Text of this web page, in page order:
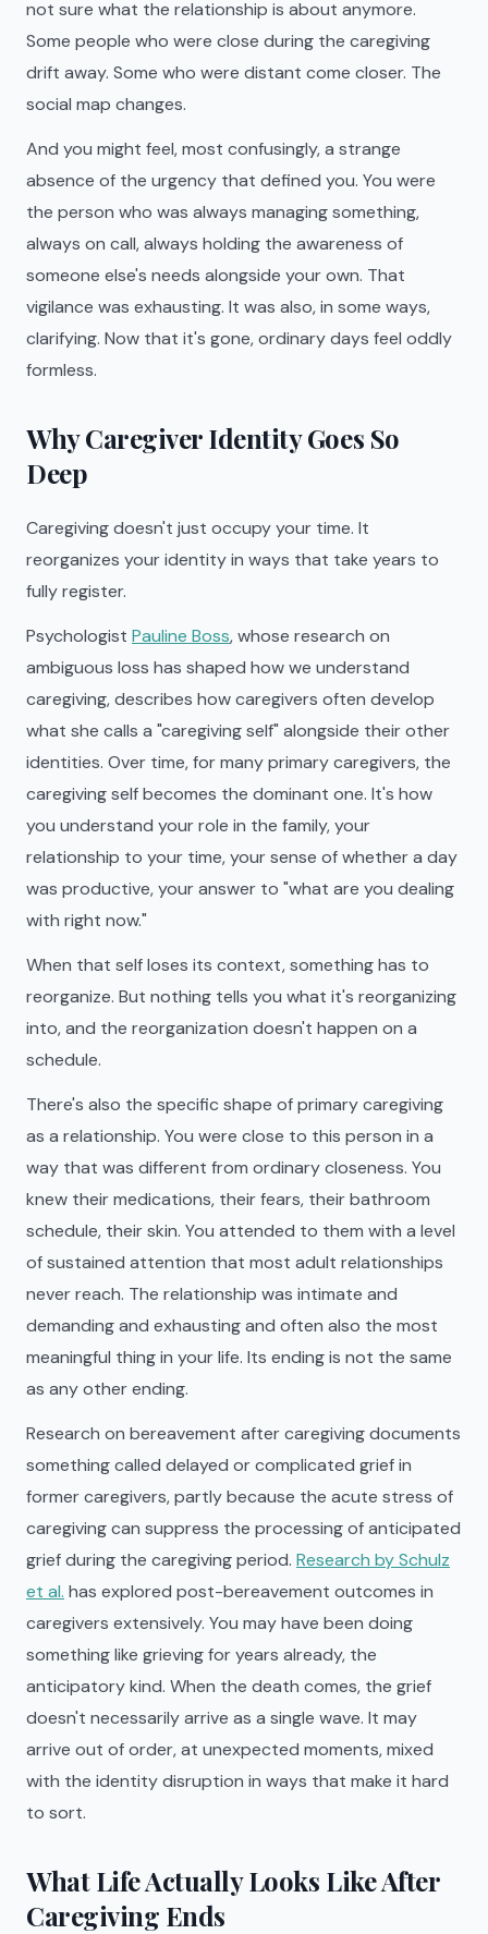
not sure what the relationship is about anymore.
Some people who were close during the caregiving
drift away. Some who were distant come closer. The
social map changes.
And you might feel, most confusingly, a strange
absence of the urgency that defined you. You were
the person who was always managing something,
always on call, always holding the awareness of
someone else's needs alongside your own. That
vigilance was exhausting. It was also, in some ways,
clarifying. Now that it's gone, ordinary days feel oddly
formless.
Why Caregiver Identity Goes So
Deep
Caregiving doesn't just occupy your time. It
reorganizes your identity in ways that take years to
fully register.
Psychologist Pauline Boss, whose research on
ambiguous loss has shaped how we understand
caregiving, describes how caregivers often develop
what she calls a "caregiving self" alongside their other
identities. Over time, for many primary caregivers, the
caregiving self becomes the dominant one. It's how
you understand your role in the family, your
relationship to your time, your sense of whether a day
was productive, your answer to "what are you dealing
with right now."
When that self loses its context, something has to
reorganize. But nothing tells you what it's reorganizing
into, and the reorganization doesn't happen on a
schedule.
There's also the specific shape of primary caregiving
as a relationship. You were close to this person in a
way that was different from ordinary closeness. You
knew their medications, their fears, their bathroom
schedule, their skin. You attended to them with a level
of sustained attention that most adult relationships
never reach. The relationship was intimate and
demanding and exhausting and often also the most
meaningful thing in your life. Its ending is not the same
as any other ending.
Research on bereavement after caregiving documents
something called delayed or complicated grief in
former caregivers, partly because the acute stress of
caregiving can suppress the processing of anticipated
grief during the caregiving period. Research by Schulz
et al. has explored post-bereavement outcomes in
caregivers extensively. You may have been doing
something like grieving for years already, the
anticipatory kind. When the death comes, the grief
doesn't necessarily arrive as a single wave. It may
arrive out of order, at unexpected moments, mixed
with the identity disruption in ways that make it hard
to sort.
What Life Actually Looks Like After
Caregiving Ends